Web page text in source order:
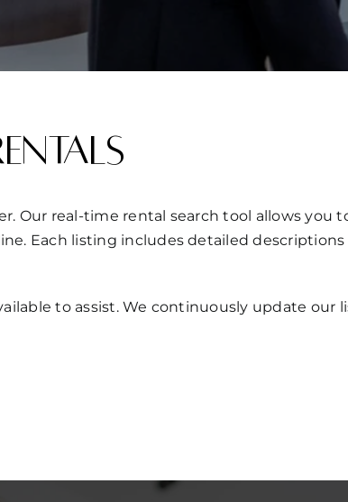
Our real-time rental search tool allows you
Each listing includes detailed
to assist. We continuously update